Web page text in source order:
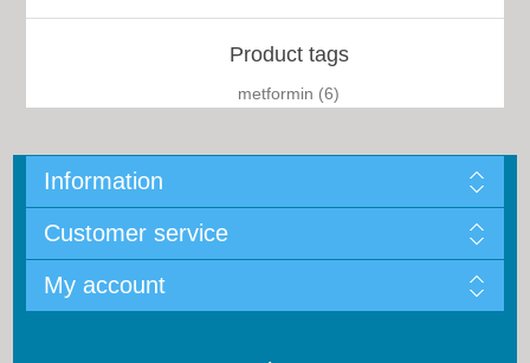
Product tags
metformin (6)
Information
Customer service
My account